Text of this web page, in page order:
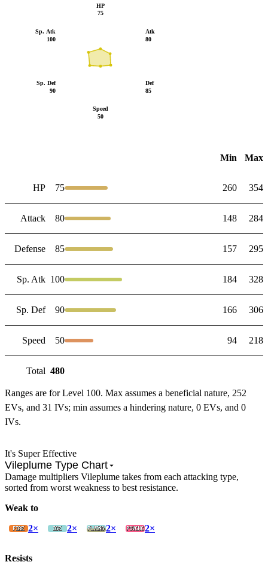
Atk
80
Def
85
Speed
50
Sp. Def
90
Sp. Atk
100
HP
75
Min Max
HP 75 260 354
Attack 80 148 284
Defense 85 157 295
Sp. Atk 100 184 328
Sp. Def 90 166 306
Speed 50 94 218
Total 480
Ranges are for Level 100. Max assumes a beneficial nature, 252
EVs, and 31 IVs; min assumes a hindering nature, 0 EVs, and 0
IVs.
It's Super Effective
Vileplume Type Chart
Damage multipliers Vileplume takes from each attacking type,
sorted from worst weakness to best resistance.
Weak to
2×
2× 2× 2×
Resists